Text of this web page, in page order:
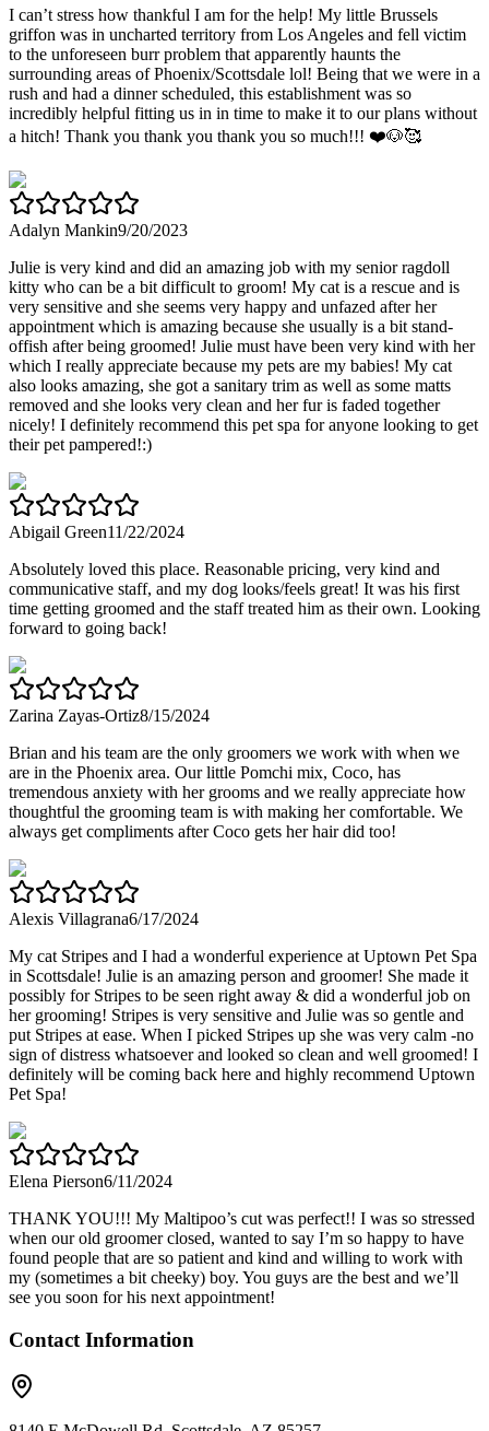
I can’t stress how thankful I am for the help! My little Brussels
griffon was in uncharted territory from Los Angeles and fell victim
to the unforeseen burr problem that apparently haunts the
surrounding areas of Phoenix/Scottsdale lol! Being that we were in a
rush and had a dinner scheduled, this establishment was so
incredibly helpful fitting us in in time to make it to our plans without
a hitch! Thank you thank you thank you so much!!! ❤️🐶🥰
Adalyn Mankin9/20/2023
Julie is very kind and did an amazing job with my senior ragdoll
kitty who can be a bit difficult to groom! My cat is a rescue and is
very sensitive and she seems very happy and unfazed after her
appointment which is amazing because she usually is a bit stand-
offish after being groomed! Julie must have been very kind with her
which I really appreciate because my pets are my babies! My cat
also looks amazing, she got a sanitary trim as well as some matts
removed and she looks very clean and her fur is faded together
nicely! I definitely recommend this pet spa for anyone looking to get
their pet pampered!:)
Abigail Green11/22/2024
Absolutely loved this place. Reasonable pricing, very kind and
communicative staff, and my dog looks/feels great! It was his first
time getting groomed and the staff treated him as their own. Looking
forward to going back!
Zarina Zayas-Ortiz8/15/2024
Brian and his team are the only groomers we work with when we
are in the Phoenix area. Our little Pomchi mix, Coco, has
tremendous anxiety with her grooms and we really appreciate how
thoughtful the grooming team is with making her comfortable. We
always get compliments after Coco gets her hair did too!
Alexis Villagrana6/17/2024
My cat Stripes and I had a wonderful experience at Uptown Pet Spa
in Scottsdale! Julie is an amazing person and groomer! She made it
possibly for Stripes to be seen right away & did a wonderful job on
her grooming! Stripes is very sensitive and Julie was so gentle and
put Stripes at ease. When I picked Stripes up she was very calm -no
sign of distress whatsoever and looked so clean and well groomed! I
definitely will be coming back here and highly recommend Uptown
Pet Spa!
Elena Pierson6/11/2024
THANK YOU!!! My Maltipoo’s cut was perfect!! I was so stressed
when our old groomer closed, wanted to say I’m so happy to have
found people that are so patient and kind and willing to work with
my (sometimes a bit cheeky) boy. You guys are the best and we’ll
see you soon for his next appointment!
Contact Information